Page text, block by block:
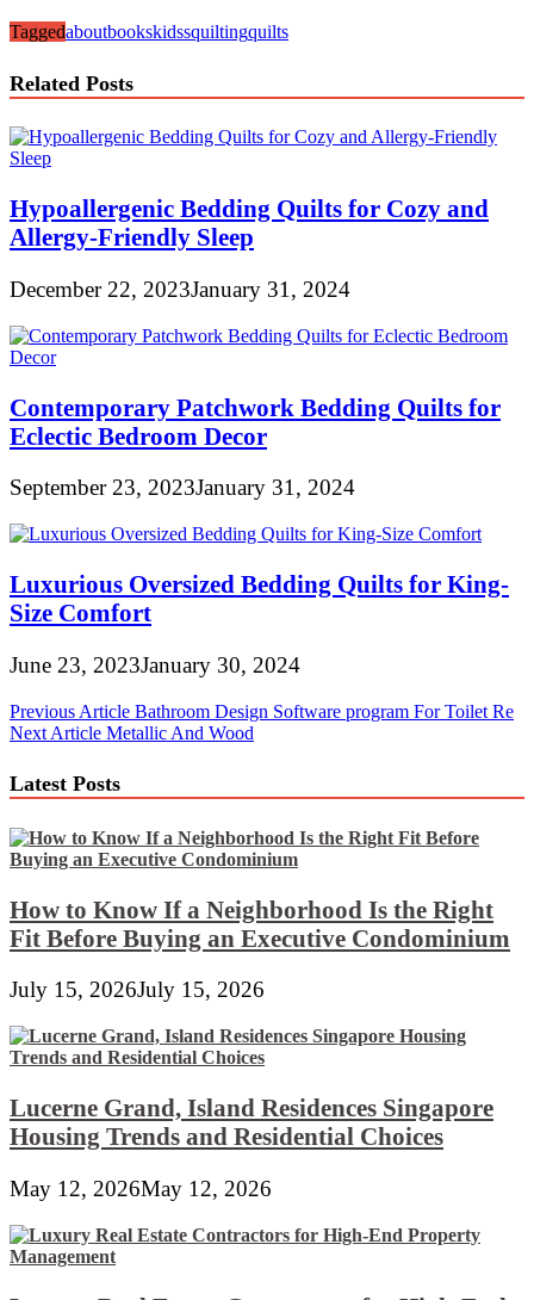
Taggedaboutbookskidssquiltingquilts
Related Posts
Hypoallergenic Bedding Quilts for Cozy and
Allergy-Friendly Sleep
December 22, 2023January 31, 2024
Contemporary Patchwork Bedding Quilts for
Eclectic Bedroom Decor
September 23, 2023January 31, 2024
Luxurious Oversized Bedding Quilts for King-
Size Comfort
June 23, 2023January 30, 2024
Post
navigation
Previous Article Bathroom Design Software program For Toilet Re
Next Article Metallic And Wood
Latest Posts
How to Know If a Neighborhood Is the Right
Fit Before Buying an Executive Condominium
July 15, 2026July 15, 2026
Lucerne Grand, Island Residences Singapore
Housing Trends and Residential Choices
May 12, 2026May 12, 2026